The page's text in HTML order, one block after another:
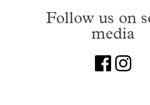
Follow us on
media